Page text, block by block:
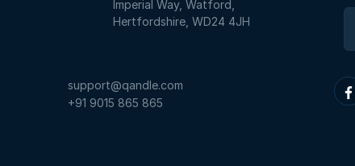
Imperial Way, Watford,
Hertfordshire, WD24 4JH
support@qandle.com
+91 9015 865 865